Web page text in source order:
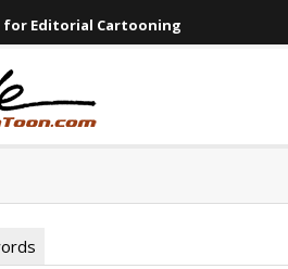
for Editorial Cartooning